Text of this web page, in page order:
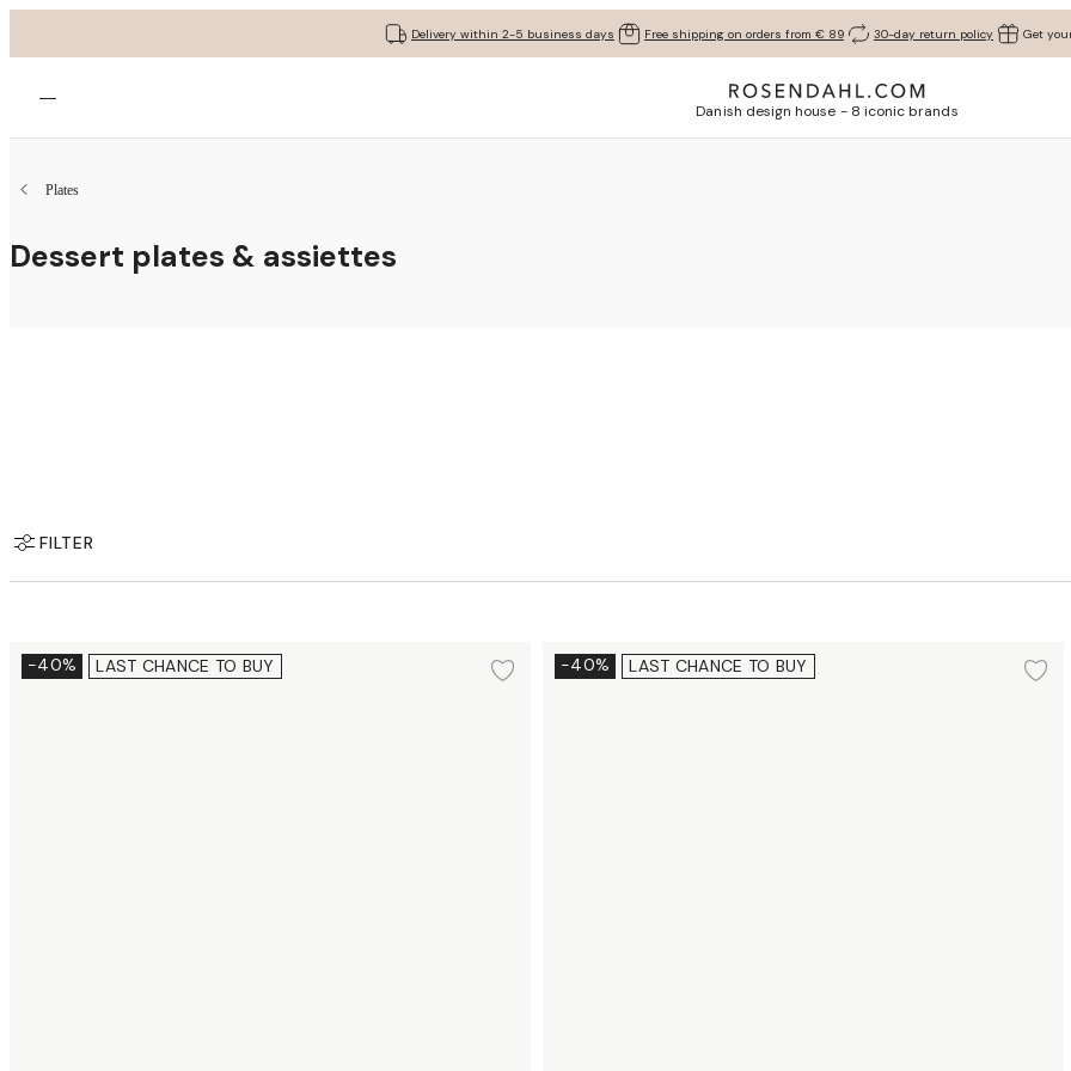
Delivery within 2-5 business days Free shipping on orders from € 89 30-day return policy Get
Open menu Danish design house - 8 iconic brands
Plates
Dessert plates & assiettes
FILTER
Dessert plate Ø16 cm 2 pcs.
-40% LAST CHANCE TO BUY Add to wishlist
Dessert plate Ø16 cm 2 pcs.
-40% LAST CHANCE TO BUY